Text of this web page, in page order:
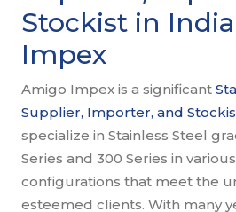
Stockist in
Impex
Amigo Impex is a significant
Supplier, Importer, and
specialize in Stainless Steel
Series and 300 Series in
configurations that meet the
esteemed clients. With many